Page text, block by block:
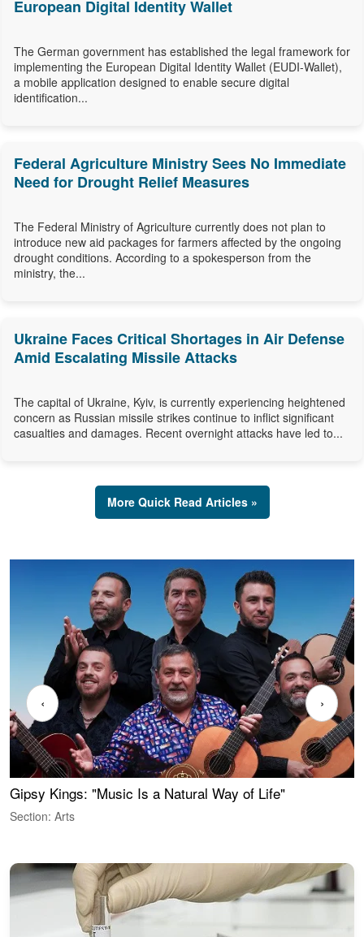
European Digital Identity Wallet
The German government has established the legal framework for
implementing the European Digital Identity Wallet (EUDI-Wallet),
a mobile application designed to enable secure digital
identification...
Federal Agriculture Ministry Sees No Immediate
Need for Drought Relief Measures
The Federal Ministry of Agriculture currently does not plan to
introduce new aid packages for farmers affected by the ongoing
drought conditions. According to a spokesperson from the
ministry, the...
Ukraine Faces Critical Shortages in Air Defense
Amid Escalating Missile Attacks
The capital of Ukraine, Kyiv, is currently experiencing heightened
concern as Russian missile strikes continue to inflict significant
casualties and damages. Recent overnight attacks have led to...
More Quick Read Articles »
Gipsy Kings: "Music Is a Natural Way of Life"
Section: Arts
‹ ›